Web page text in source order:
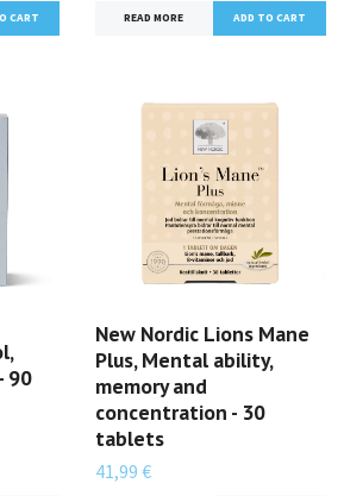
READ MORE
90
New Nordic Lions Mane
Plus, Mental ability,
memory and
concentration - 30
tablets
41,99 €